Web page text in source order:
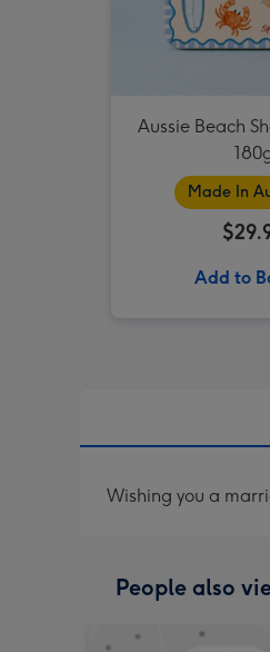
Aussie Beach
Made In
Add to
Wishing you a
People also